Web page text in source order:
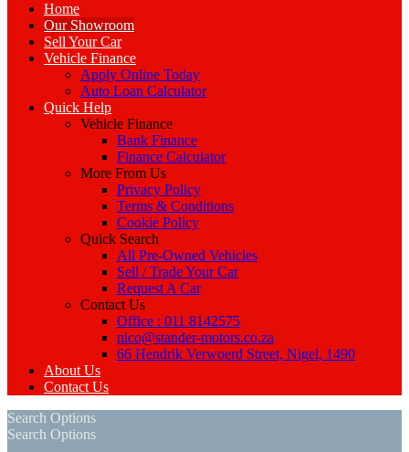
Home
Our Showroom
Sell Your Car
Vehicle Finance
Apply Online Today
Auto Loan Calculator
Quick Help
Vehicle Finance
Bank Finance
Finance Calculator
More From Us
Privacy Policy
Terms & Conditions
Cookie Policy
Quick Search
All Pre-Owned Vehicles
Sell / Trade Your Car
Request A Car
Contact Us
Office : 011 8142575
nico@stander-motors.co.za
66 Hendrik Verwoerd Street, Nigel, 1490
About Us
Contact Us
Search Options
Search Options